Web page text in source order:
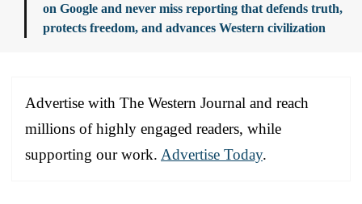
on Google and never miss reporting that defends truth,
protects freedom, and advances Western civilization
Advertise with The Western Journal and reach
millions of highly engaged readers, while
supporting our work. Advertise Today.